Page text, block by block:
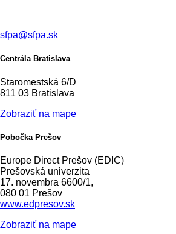
sfpa@sfpa.sk
Centrála Bratislava
Staromestská 6/D
811 03 Bratislava
Zobraziť na mape
Pobočka Prešov
Europe Direct Prešov (EDIC)
Prešovská univerzita
17. novembra 6600/1,
080 01 Prešov
www.edpresov.sk
Zobraziť na mape